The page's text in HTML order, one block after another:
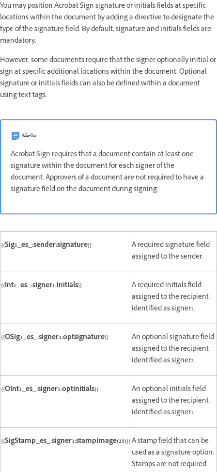
You may position Acrobat Sign signature or initials fields at specific
locations within the document by adding a directive to designate the
type of the signature field. By default, signature and initials fields are
mandatory.
However, some documents require that the signer optionally initial or
sign at specific additional locations within the document. Optional
signature or initials fields can also be defined within a document
using text tags.
ملاحظة
Acrobat Sign requires that a document contain at least one
signature within the document for each signer of the
document. Approvers of a document are not required to have a
signature field on the document during signing.
{{Sig1_es_:sender:signature}}
A required signature field
assigned to the sender.
{{Int1_es_:signer1:initials}}
A required initials field
assigned to the recipient
identified as signer1.
{{OSig1_es_:signer2:optsignature}}
An optional signature field
assigned to the recipient
identified as signer2.
{{OInt1_es_:signer1:optinitials}}
An optional initials field
assigned to the recipient
identified as signer1.
{{SigStamp_es_:signer1:stampimage(25)}}A stamp field that can be
used as a signature option.
Stamps are not required